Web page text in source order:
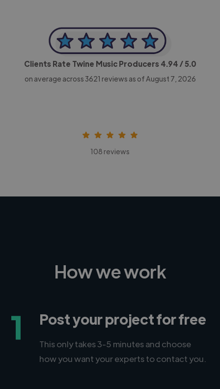
Clients Rate Twine Music Producers 4.94 / 5.0
on average across 3621 reviews as of August 7, 2026
108 reviews
How we work
1 Post your project for free
This only takes 3-5 minutes and choose
how you want your experts to contact you.